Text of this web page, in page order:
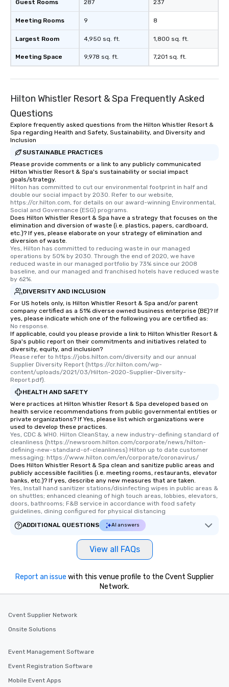
Lip Smacking Foodie Tours is ideal for
groups, small or large. Our
experiences can accommodate
as 500 guests, making us an ideal
choice for any corporate group event.
Stress-Free Booking Process Booking
more easily. You’ll take comfort
knowing that everything is taken care
booked to the minute it concludes.
Since the menu is already set, you
have nothing to worry about. Just
remember to submit ahead of the tour
date any dietary restrictions and food
allergies for anyone in your group.
Feel Like a VIP at Each Stop With Lip
Smacking Foodie Tours, you and your
group members never have to worry
about waiting in line to get into a top
restaurant or being shown to a less
than desirable table. On our tours,
everyone is treated like a VIP with
immediate seating upon arrival.
What’s more, your group may receive
a special warm welcome personally
from the restaurant chef. Menus can
be printed featuring your logo, too,
which can be an added bonus for all
those Instagram moments you share.
For added ease, we can even arrange
transportation pick-up and drop-off,
as well as an event photographer. And
for groups that desire an extra luxe
glittering lights of The Strip. A
Memorable Experience for All Lip
Smacking Foodie Tours offers a way
to gather and dine that few have
experienced, and all are sure to
remember. Our one-of-a-kind tours
are special, from the first stop to the
last. It’s an experience that attendees
will reminisce about long after they
leave. Location, Location, Location
One of the best reasons to book is the
convenient and efficient way the
experience is designed. All
restaurants are within an easy
walking distance of each other. The
members a chance to engage in prime
networking opportunities before
itinerary. You Get a Dinner and a Show
who leads the group on a walking tour,
offering engaging tidbits and
fascinating stories. Several other
Guest Rooms
Meeting Rooms
Largest Room
Meeting Space
287
9
4,950 sq. ft.
9,978 sq. ft.
237
8
1,800 sq. ft.
7,201 sq. ft.
Hilton Whistler Resort & Spa Frequently Asked
Questions
Explore frequently asked questions from the Hilton Whistler Resort &
Spa regarding Health and Safety, Sustainability, and Diversity and
Inclusion
SUSTAINABLE PRACTICES
Please provide comments or a link to any publicly communicated
Hilton Whistler Resort & Spa's sustainability or social impact
goals/strategy.
Hilton has committed to cut our environmental footprint in half and
double our social impact by 2030. Refer to our website,
https://cr.hilton.com, for details on our award-winning Environmental,
Social and Governance (ESG) programs.
Does Hilton Whistler Resort & Spa have a strategy that focuses on the
elimination and diversion of waste (i.e. plastics, papers, cardboard,
etc.)? If yes, please elaborate on your strategy of elimination and
diversion of waste.
Yes, Hilton has committed to reducing waste in our managed
operations by 50% by 2030. Through the end of 2020, we have
reduced waste in our managed portfolio by 73% since our 2008
baseline, and our managed and franchised hotels have reduced waste
by 62%.
DIVERSITY AND INCLUSION
For US hotels only, is Hilton Whistler Resort & Spa and/or parent
company certified as a 51% diverse owned business enterprise (BE)? If
yes, please indicate which one of the following you are certified as:
No response.
If applicable, could you please provide a link to Hilton Whistler Resort &
Spa's public report on their commitments and initiatives related to
diversity, equity, and inclusion?
Please refer to https://jobs.hilton.com/diversity and our annual
Supplier Diversity Report (https://cr.hilton.com/wp-
content/uploads/2021/03/Hilton-2020-Supplier-Diversity-
Report.pdf).
HEALTH AND SAFETY
Were practices at Hilton Whistler Resort & Spa developed based on
health service recommendations from public governmental entities or
private organizations? If Yes, please list which organizations were
used to develop these practices.
Yes, CDC & WHO. Hilton CleanStay, a new industry-defining standard of
cleanliness (https://newsroom.hilton.com/corporate/news/hilton-
defining-new-standard-of-cleanliness) Hilton up to date customer
messaging: https://www.hilton.com/en/corporate/coronavirus/
Does Hilton Whistler Resort & Spa clean and sanitize public areas and
publicly accessible facilities (i.e. meeting rooms, restaurants, elevator
banks, etc.)? If yes, describe any new measures that are taken.
Yes, Install hand sanitizer stations/disinfecting wipes in public areas &
on shuttles; enhanced cleaning of high touch areas, lobbies, elevators,
doors, bathrooms; F&B service in accordance with food safety
guidelines, dining configured for physical distancing
ADDITIONAL QUESTIONS
AI answers
View all FAQs
Report an issue with this venue profile to the Cvent Supplier
Network.
Cvent Supplier Network
Onsite Solutions
Event Management Software
Event Registration Software
Mobile Event Apps